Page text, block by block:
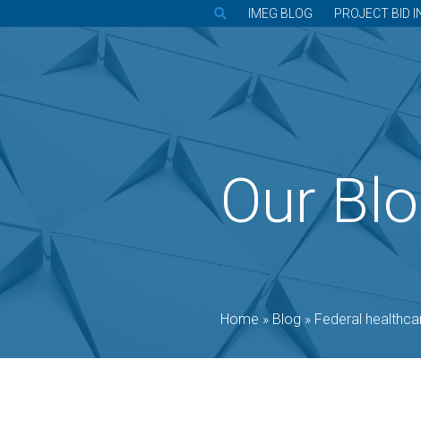
IMEG BLOG PROJECT BID
Our
Home » Blog » Federal healthcare leader: